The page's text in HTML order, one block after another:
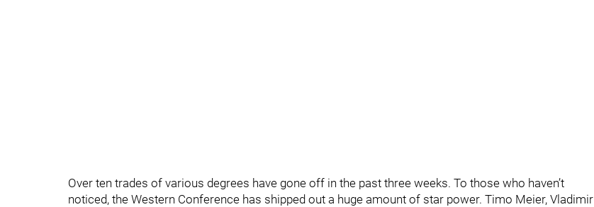
Over ten trades of various degrees have gone off in the past three weeks. To those who haven’t
noticed, the Western Conference has shipped out a huge amount of star power. Timo Meier, Vladimir